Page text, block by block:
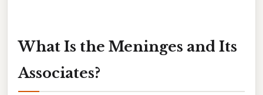
What Is the Meninges and Its
Associates?